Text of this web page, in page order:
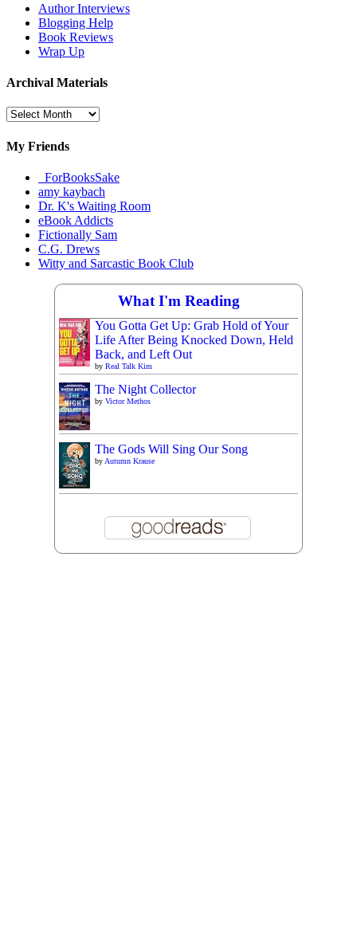
Author Interviews
Blogging Help
Book Reviews
Wrap Up
Archival Materials
Archival
My Friends
_ForBooksSake
amy kaybach
Dr. K's Waiting Room
eBook Addicts
Fictionally Sam
C.G. Drews
Witty and Sarcastic Book Club
What I'm Reading
You Gotta Get Up: Grab Hold of Your
Life After Being Knocked Down, Held
Back, and Left Out
by Real Talk Kim
The Night Collector
by Victor Methos
The Gods Will Sing Our Song
by Autumn Krause